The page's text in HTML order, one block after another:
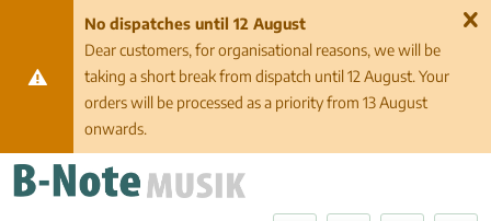
No dispatches until 12 August
Dear customers, for organisational reasons, we will be
taking a short break from dispatch until 12 August. Your
orders will be processed as a priority from 13 August
onwards.